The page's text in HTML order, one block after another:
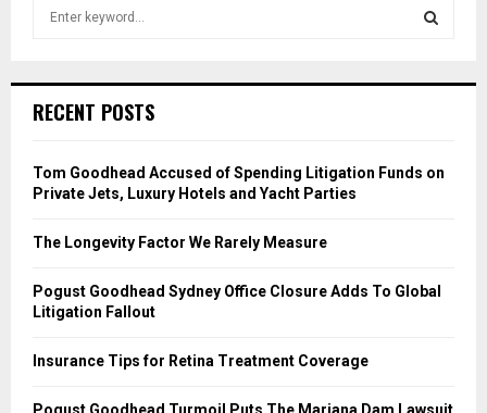
h
o
r
RECENT POSTS
Tom Goodhead Accused of Spending Litigation Funds on
Private Jets, Luxury Hotels and Yacht Parties
The Longevity Factor We Rarely Measure
Pogust Goodhead Sydney Office Closure Adds To Global
Litigation Fallout
Insurance Tips for Retina Treatment Coverage
Pogust Goodhead Turmoil Puts The Mariana Dam Lawsuit